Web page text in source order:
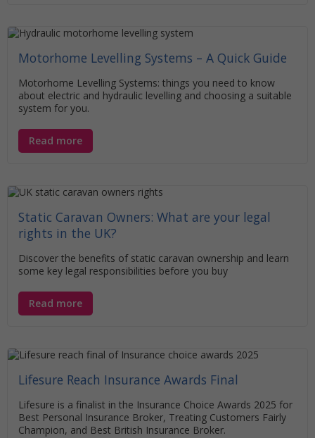
Motorhome Levelling Systems – A Quick Guide
Motorhome Levelling Systems: things you need to know
about electric and hydraulic levelling and choosing a suitable
system for you.
Read more
Static Caravan Owners: What are your legal
rights in the UK?
Discover the benefits of static caravan ownership and learn
some key legal responsibilities before you buy
Read more
Lifesure Reach Insurance Awards Final
Lifesure is a finalist in the Insurance Choice Awards 2025 for
Best Personal Insurance Broker, Treating Customers Fairly
Champion, and Best British Insurance Broker.